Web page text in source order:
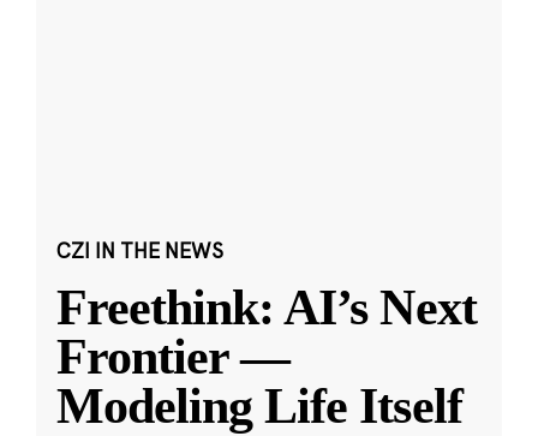
CZI IN THE NEWS
Freethink: AI’s Next
Frontier —
Modeling Life Itself